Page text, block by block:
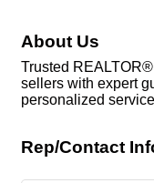
About Us
Trusted
sellers with expert
personalized
Rep/Contact